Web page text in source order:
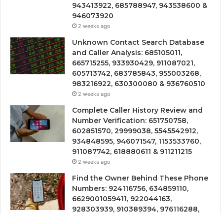
943413922, 685788947, 943538600 &
946073920
2 weeks ago
Unknown Contact Search Database
and Caller Analysis: 685105011,
665715255, 933930429, 911087021,
605713742, 683785843, 955003268,
983216922, 630300080 & 936760510
2 weeks ago
Complete Caller History Review and
Number Verification: 651750758,
602851570, 29999038, 5545542912,
934848595, 946071547, 1153533760,
911087742, 618880611 & 911211215
2 weeks ago
Find the Owner Behind These Phone
Numbers: 924116756, 634859110,
6629001059411, 922044163,
928303939, 910389394, 976116288,